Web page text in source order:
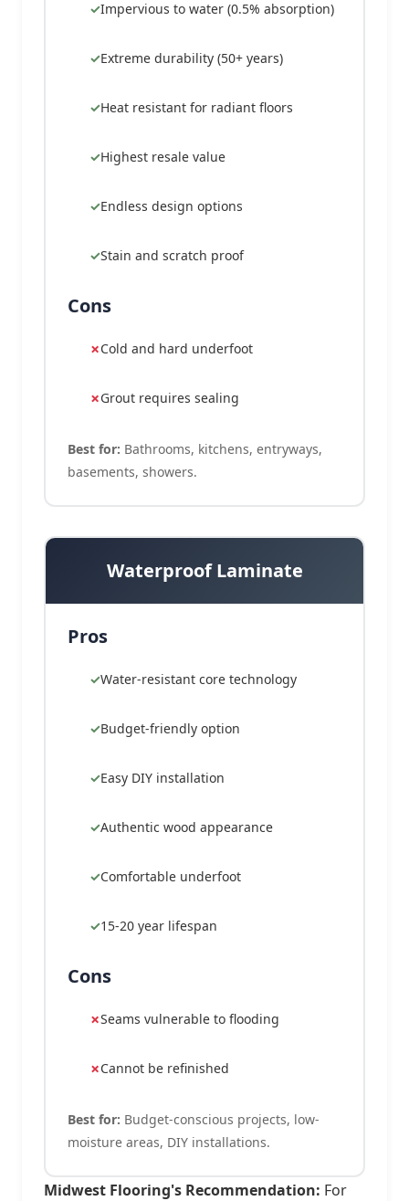
Impervious to water (0.5% absorption)
Extreme durability (50+ years)
Heat resistant for radiant floors
Highest resale value
Endless design options
Stain and scratch proof
Cons
Cold and hard underfoot
Grout requires sealing
Best for: Bathrooms, kitchens, entryways,
basements, showers.
Waterproof Laminate
Pros
Water-resistant core technology
Budget-friendly option
Easy DIY installation
Authentic wood appearance
Comfortable underfoot
15-20 year lifespan
Cons
Seams vulnerable to flooding
Cannot be refinished
Best for: Budget-conscious projects, low-
moisture areas, DIY installations.
Midwest Flooring's Recommendation: For